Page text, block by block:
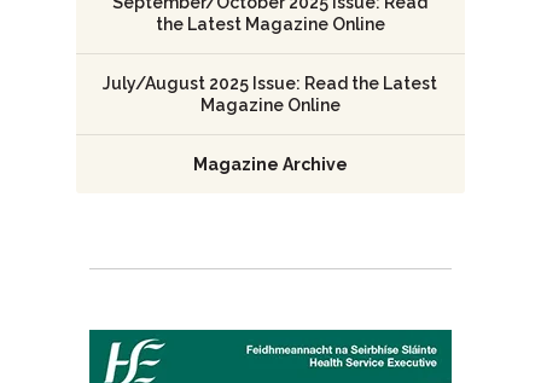
the Latest Magazine Online
July/August 2025 Issue: Read the Latest
Magazine Online
Magazine Archive